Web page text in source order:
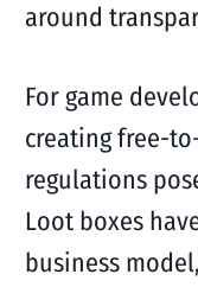
around
For game
creating free-
regulations
Loot boxes
business